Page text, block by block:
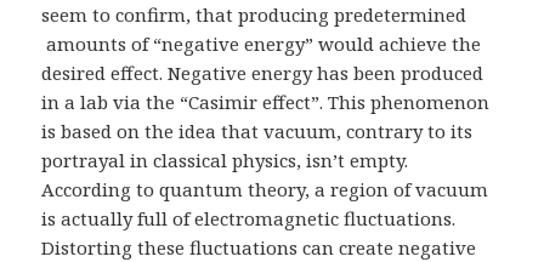
seem to confirm, that producing predetermined
amounts of “negative energy” would achieve the
desired effect. Negative energy has been produced
in a lab via the “Casimir effect”. This phenomenon
is based on the idea that vacuum, contrary to its
portrayal in classical physics, isn’t empty.
According to quantum theory, a region of vacuum
is actually full of electromagnetic fluctuations.
Distorting these fluctuations can create negative